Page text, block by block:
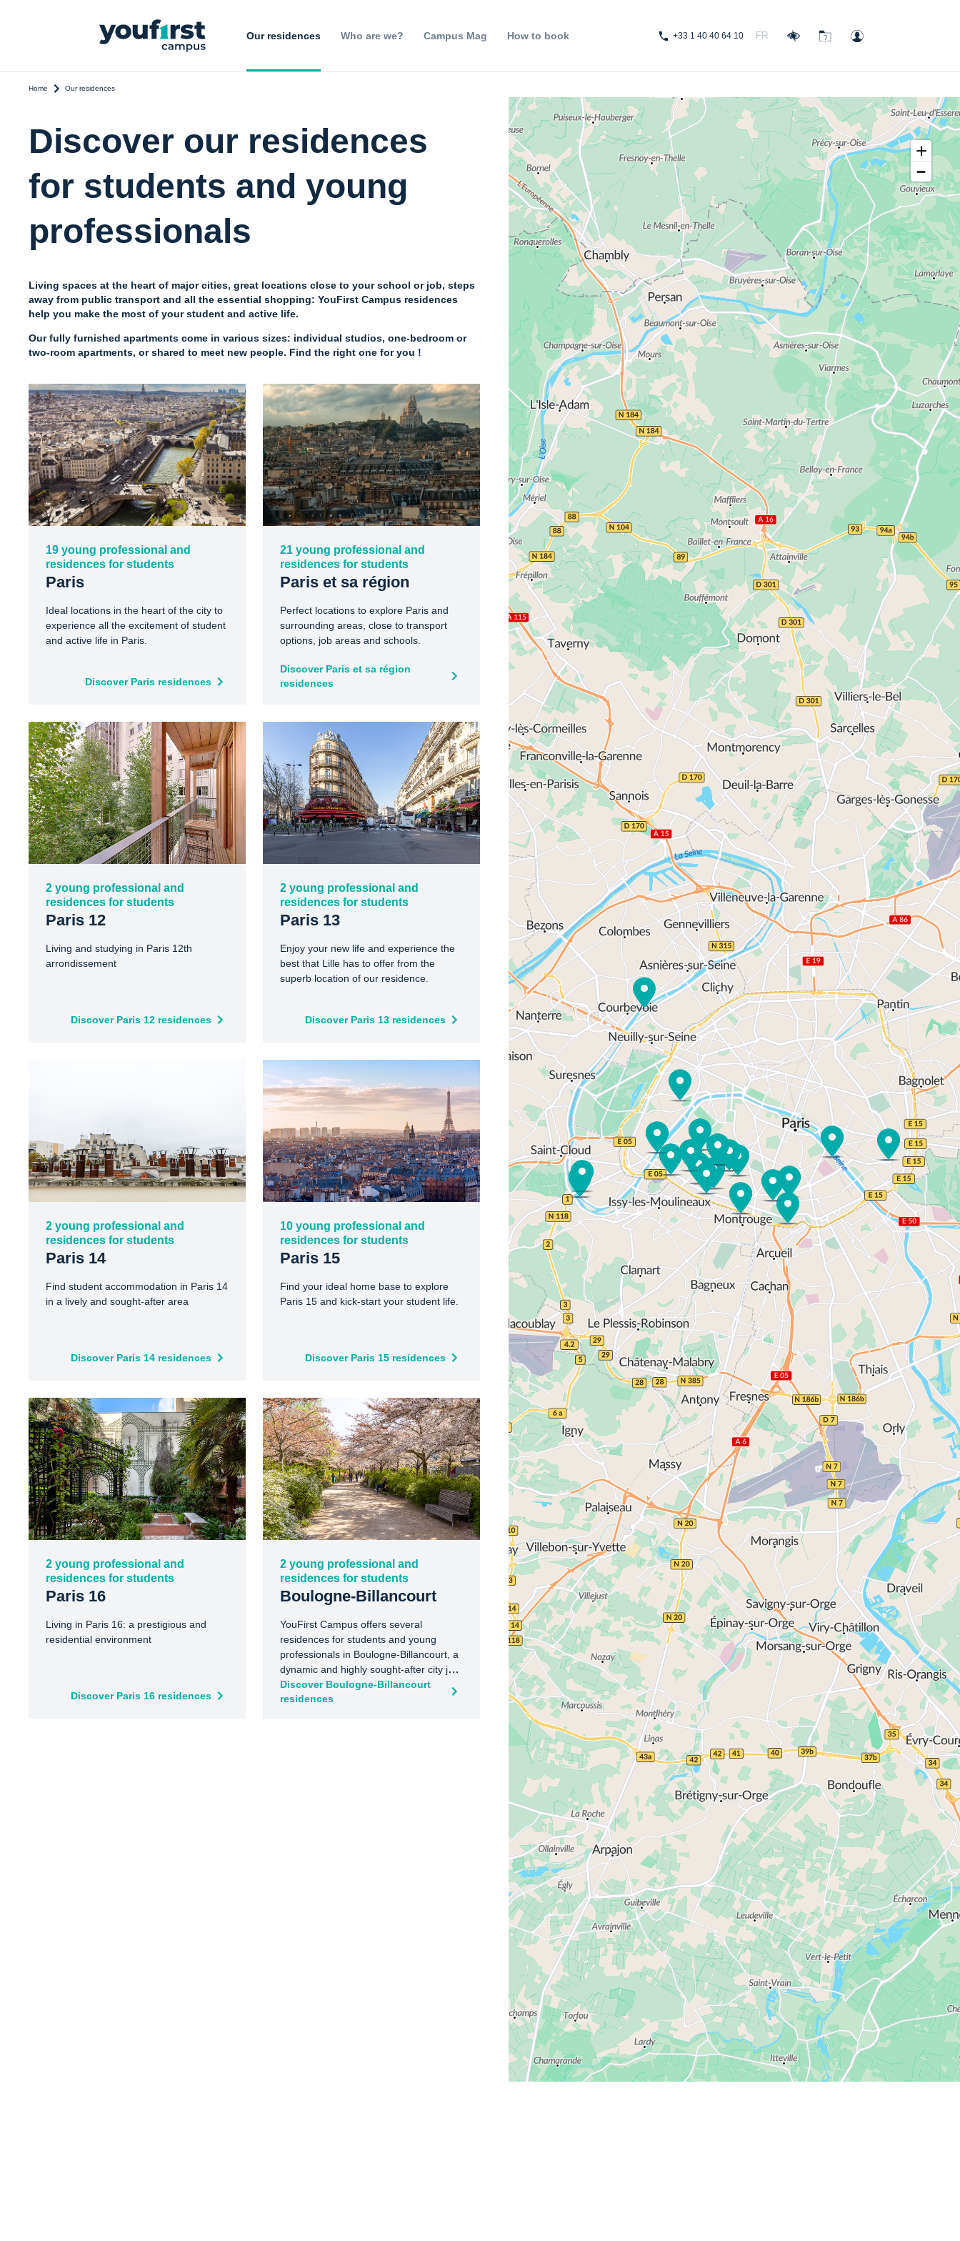
Our residences Who are we? Campus Mag How to book +33 1 40 40 64 10 FR
Home Our residences
Discover our residences
for students and young
professionals
Living spaces at the heart of major cities, great locations close to your school or job, steps
away from public transport and all the essential shopping: YouFirst Campus residences
help you make the most of your student and active life.
Our fully furnished apartments come in various sizes: individual studios, one-bedroom or
two-room apartments, or shared to meet new people. Find the right one for you !
19 young professional and
residences for students
Paris
Ideal locations in the heart of the city to
experience all the excitement of student
and active life in Paris.
Discover Paris residences
21 young professional and
residences for students
Paris et sa région
Perfect locations to explore Paris and
surrounding areas, close to transport
options, job areas and schools.
Discover Paris et sa région
residences
2 young professional and
residences for students
Paris 12
Living and studying in Paris 12th
arrondissement
Discover Paris 12 residences
2 young professional and
residences for students
Paris 13
Enjoy your new life and experience the
best that Lille has to offer from the
superb location of our residence.
Discover Paris 13 residences
2 young professional and
residences for students
Paris 14
Find student accommodation in Paris 14
in a lively and sought-after area
Discover Paris 14 residences
10 young professional and
residences for students
Paris 15
Find your ideal home base to explore
Paris 15 and kick-start your student life.
Discover Paris 15 residences
2 young professional and
residences for students
Paris 16
Living in Paris 16: a prestigious and
residential environment
Discover Paris 16 residences
2 young professional and
residences for students
Boulogne-Billancourt
YouFirst Campus offers several
residences for students and young
professionals in Boulogne-Billancourt, a
dynamic and highly sought-after city just
outside Paris. Ideally located near
public transport, shops, and green
Discover Boulogne-Billancourt
residences